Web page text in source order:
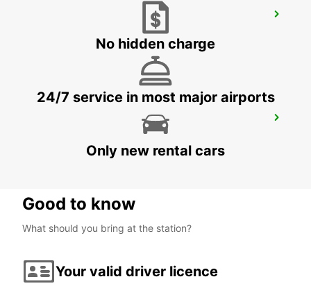
TARRAGONA CAMP MAIN STATION
No hidden charge
24/7 service in most major airports
Only new rental cars
Good to know
What should you bring at the station?
Your valid driver licence